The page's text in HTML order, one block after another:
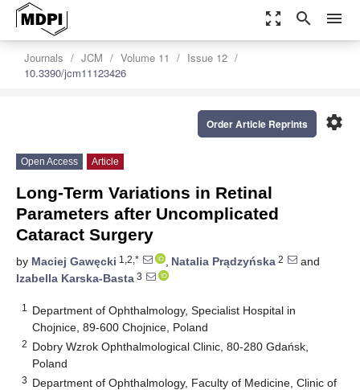
zoom_out_map search menu
Journals JCM Volume 11
Issue 12
10.3390/jcm11123426
settings
Order Article Reprints
Open Access Article
Long-Term Variations in Retinal
Parameters after Uncomplicated
Cataract Surgery
by Maciej Gawęcki 1,2,* , Natalia Prądzyńska 2
and
Izabella Karska-Basta 3
1
Department of Ophthalmology, Specialist Hospital in
Chojnice, 89-600 Chojnice, Poland
2 Dobry Wzrok Ophthalmological Clinic, 80-280 Gdańsk,
Poland
3 Department of Ophthalmology, Faculty of Medicine, Clinic of